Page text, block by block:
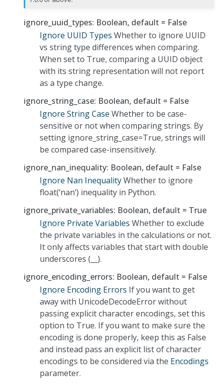
ignore_uuid_types: Boolean, default = False
Ignore UUID Types Whether to ignore UUID
vs string type differences when comparing.
When set to True, comparing a UUID object
with its string representation will not report
as a type change.
ignore_string_case: Boolean, default = False
Ignore String Case Whether to be case-
sensitive or not when comparing strings. By
setting ignore_string_case=True, strings will
be compared case-insensitively.
ignore_nan_inequality: Boolean, default = False
Ignore Nan InequalityWhether to ignore
float(‘nan’) inequality in Python.
ignore_private_variables: Boolean, default = True
Ignore Private Variables Whether to exclude
the private variables in the calculations or not.
It only affects variables that start with double
underscores (__).
ignore_encoding_errors: Boolean, default = False
Ignore Encoding Errors If you want to get
away with UnicodeDecodeError without
passing explicit character encodings, set this
option to True. If you want to make sure the
encoding is done properly, keep this as False
and instead pass an explicit list of character
encodings to be considered via the Encodings
parameter.